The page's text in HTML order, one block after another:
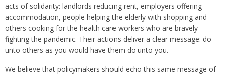
acts of solidarity: landlords reducing rent, employers offering
accommodation, people helping the elderly with shopping and
others cooking for the health care workers who are bravely
fighting the pandemic. Their actions deliver a clear message: do
unto others as you would have them do unto you.
We believe that policymakers should echo this same message of